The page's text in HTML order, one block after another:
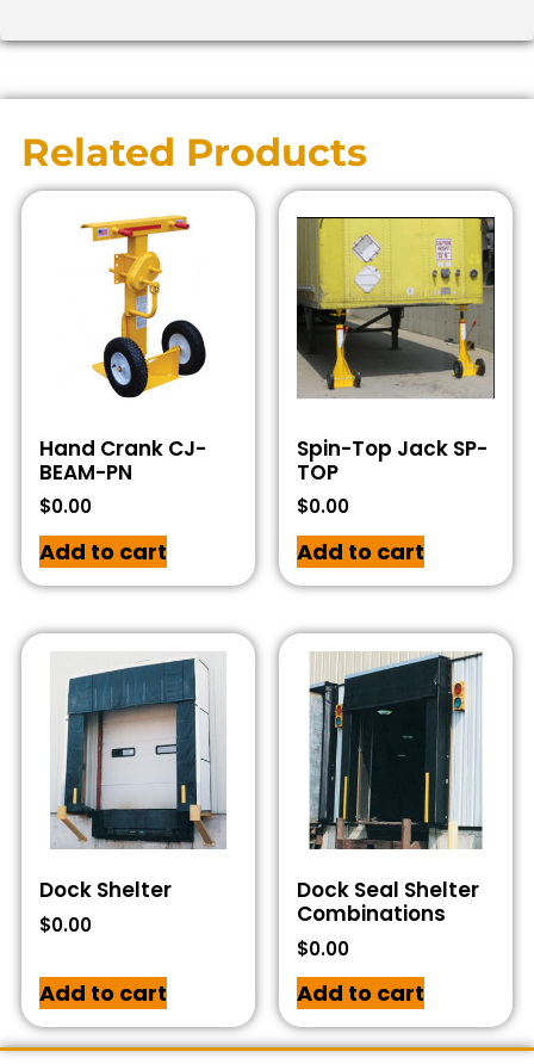
Related Products
Hand Crank CJ-
BEAM-PN
$0.00
Add to cart
Spin-Top Jack SP-
TOP
$0.00
Add to cart
Dock Shelter
$0.00
Add to cart
Dock Seal Shelter
Combinations
$0.00
Add to cart